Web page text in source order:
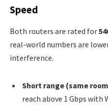
Speed
Both routers are rated for
real-world numbers are
interference.
Short range (same
reach above 1 Gbps with